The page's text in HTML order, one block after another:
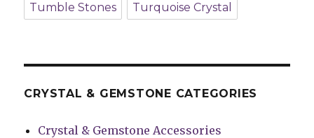
Tumble Stones Turquoise Crystal
CRYSTAL & GEMSTONE CATEGORIES
Crystal & Gemstone Accessories